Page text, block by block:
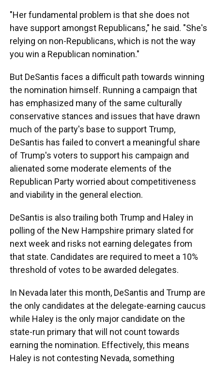
"Her fundamental problem is that she does not
have support amongst Republicans," he said. "She's
relying on non-Republicans, which is not the way
you win a Republican nomination."
But DeSantis faces a difficult path towards winning
the nomination himself. Running a campaign that
has emphasized many of the same culturally
conservative stances and issues that have drawn
much of the party's base to support Trump,
DeSantis has failed to convert a meaningful share
of Trump's voters to support his campaign and
alienated some moderate elements of the
Republican Party worried about competitiveness
and viability in the general election.
DeSantis is also trailing both Trump and Haley in
polling of the New Hampshire primary slated for
next week and risks not earning delegates from
that state. Candidates are required to meet a 10%
threshold of votes to be awarded delegates.
In Nevada later this month, DeSantis and Trump are
the only candidates at the delegate-earning caucus
while Haley is the only major candidate on the
state-run primary that will not count towards
earning the nomination. Effectively, this means
Haley is not contesting Nevada, something